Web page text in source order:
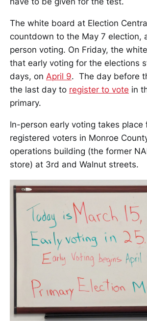
The white board at Election
countdown to the May 7 election,
person voting. On Friday, the
that early voting for the elections
days, on April 9. The day before
the last day to register to vote in
primary.
In-person early voting takes place
registered voters in Monroe
operations building (the former
store) at 3rd and Walnut streets.